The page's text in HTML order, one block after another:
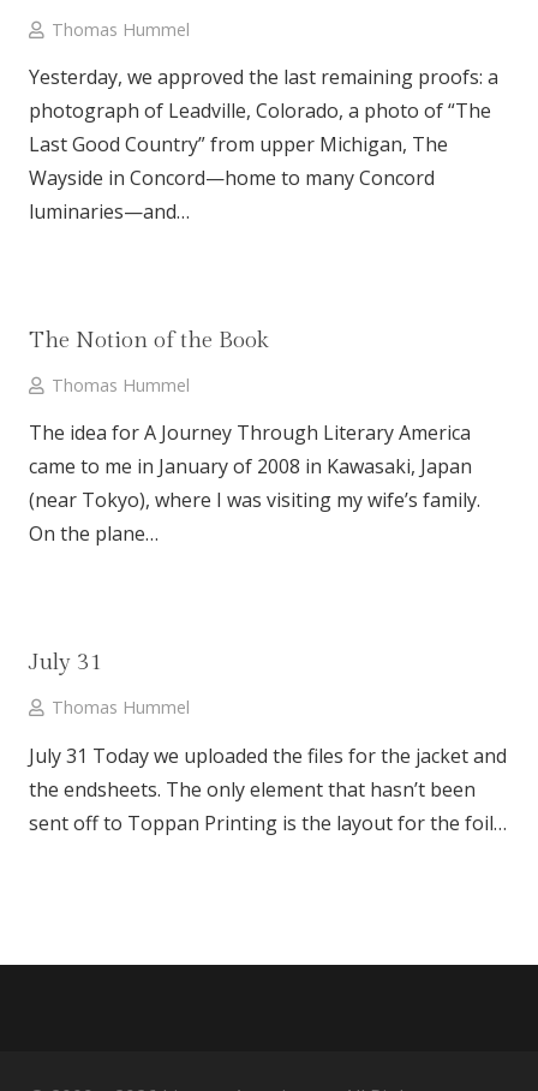
Thomas Hummel
Yesterday, we approved the last remaining proofs: a
photograph of Leadville, Colorado, a photo of “The
Last Good Country” from upper Michigan, The
Wayside in Concord—home to many Concord
luminaries—and…
The Notion of the Book
Thomas Hummel
The idea for A Journey Through Literary America
came to me in January of 2008 in Kawasaki, Japan
(near Tokyo), where I was visiting my wife’s family.
On the plane…
July 31
Thomas Hummel
July 31 Today we uploaded the files for the jacket and
the endsheets. The only element that hasn’t been
sent off to Toppan Printing is the layout for the foil…